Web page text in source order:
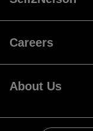
Careers
About Us